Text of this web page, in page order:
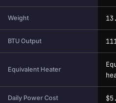
Weight
BTU Output
Equivalent Heater
Daily Power Cost